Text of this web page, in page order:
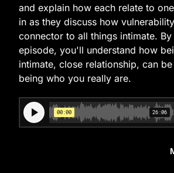
and explain how each relate to
in as they discuss how
connector to all things intimate.
episode, you'll understand how
intimate, close relationship, can
being who you really are.